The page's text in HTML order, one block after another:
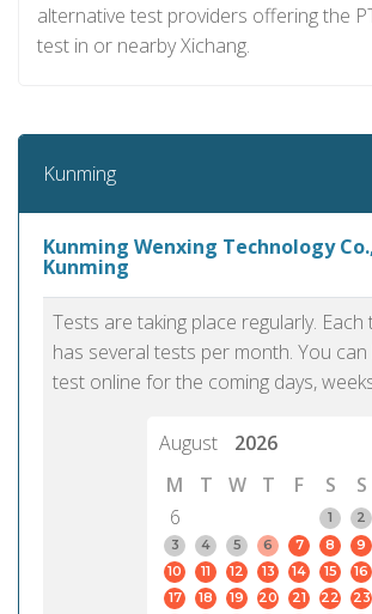
alternative test providers offering the
test in or nearby Xichang.
Kunming
Kunming Wenxing Technology
Kunming
Tests are taking place regularly.
has several tests per month. You
test online for the coming days,
August
2026
M
T W T F S
S
6
1
2
3
4 5 6 7 8
9
10
11 12 13 14 15
16
17
18 19 20 21 22
23